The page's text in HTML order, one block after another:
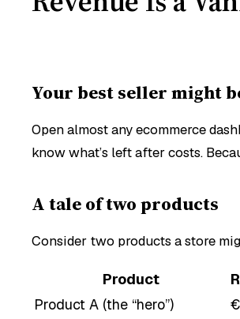
Your best seller might
Open almost any ecommerce
know what’s leftaftercosts.
A tale of two products
Consider two products a store
Product
Product A (the “hero”)